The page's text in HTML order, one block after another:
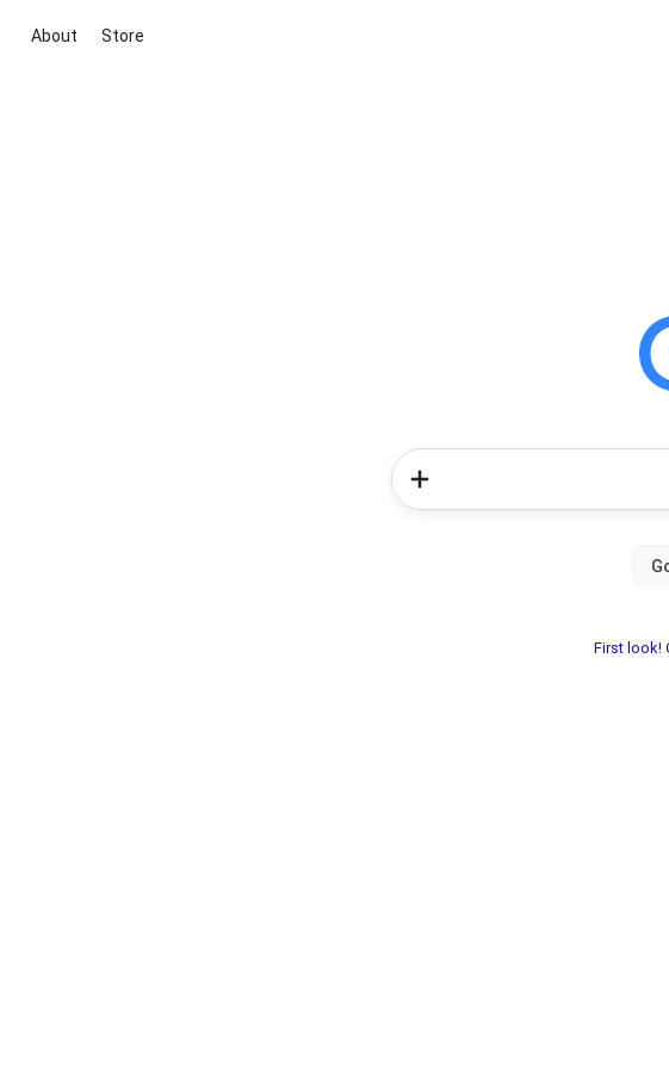
About Store
First look!